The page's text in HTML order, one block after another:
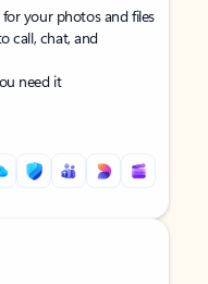
your photos and files
call, chat, and
need it